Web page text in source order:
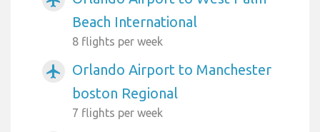
Beach International
8 flights per week
airplanemode_active
Orlando Airport to Manchester
boston Regional
7 flights per week